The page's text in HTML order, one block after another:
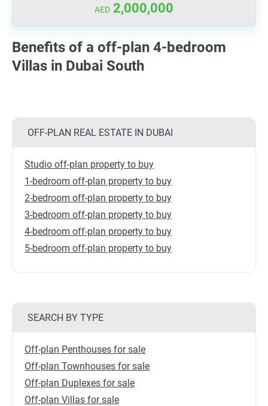
AED 2,000,000
Benefits of a off-plan 4-bedroom
Villas in Dubai South
OFF-PLAN REAL ESTATE IN DUBAI
Studio off-plan property to buy
1-bedroom off-plan property to buy
2-bedroom off-plan property to buy
3-bedroom off-plan property to buy
4-bedroom off-plan property to buy
5-bedroom off-plan property to buy
SEARCH BY TYPE
Off-plan Penthouses for sale
Off-plan Townhouses for sale
Off-plan Duplexes for sale
Off-plan Villas for sale